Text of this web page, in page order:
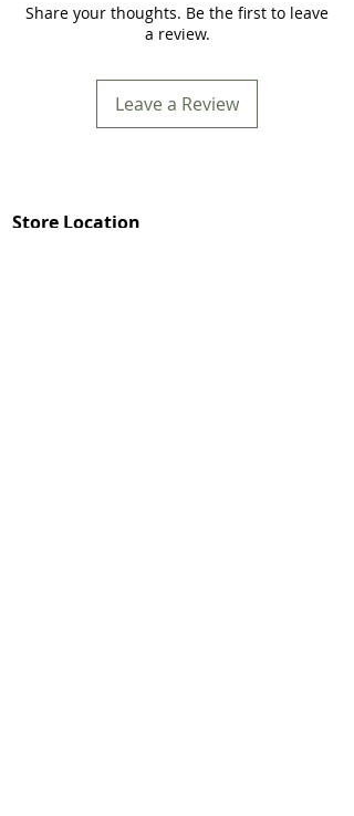
Share your thoughts. Be the first to leave
a review.
Leave a Review
Store Location